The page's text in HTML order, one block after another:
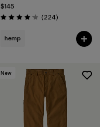
$145
Rating: 4.2 / 5 (224Reviews
)
hemp
New